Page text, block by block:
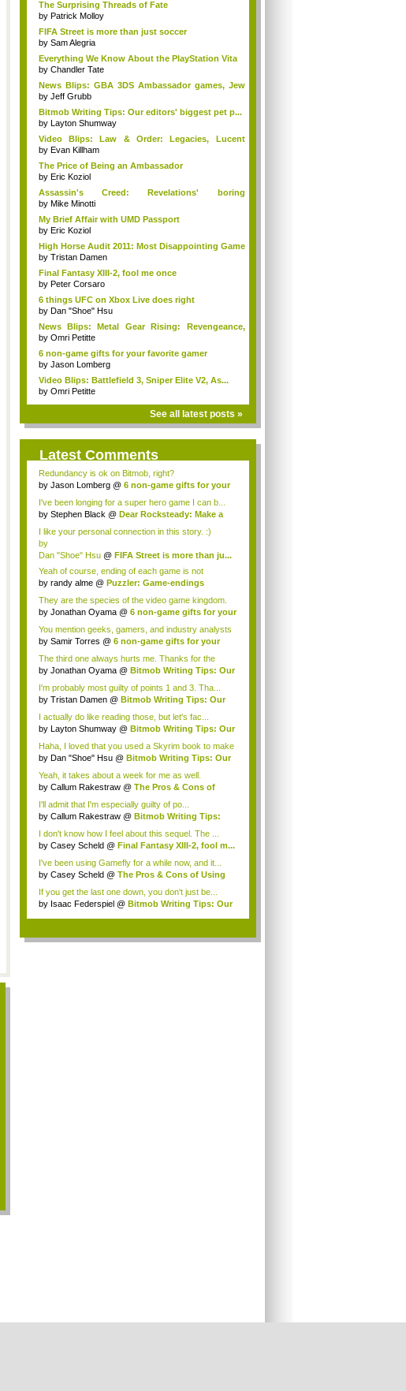
The Surprising Threads of Fate
by Patrick Molloy
FIFA Street is more than just soccer
by Sam Alegria
Everything We Know About the PlayStation Vita
by Chandler Tate
News Blips: GBA 3DS Ambassador games, Jew
class...
by Jeff Grubb
Bitmob Writing Tips: Our editors' biggest pet p...
by Layton Shumway
Video Blips: Law & Order: Legacies, Lucent
Hear...
by Evan Killham
The Price of Being an Ambassador
by Eric Koziol
Assassin's Creed: Revelations' boring
"memories...
by Mike Minotti
My Brief Affair with UMD Passport
by Eric Koziol
High Horse Audit 2011: Most Disappointing Game
...
by Tristan Damen
Final Fantasy XIII-2, fool me once
by Peter Corsaro
6 things UFC on Xbox Live does right
by Dan "Shoe" Hsu
News Blips: Metal Gear Rising: Revengeance,
jud...
by Omri Petitte
6 non-game gifts for your favorite gamer
by Jason Lomberg
Video Blips: Battlefield 3, Sniper Elite V2, As...
by Omri Petitte
See all latest posts »
Latest Comments
Redundancy is ok on Bitmob, right?
by Jason Lomberg @ 6 non-game gifts for your
I've been longing for a super hero game I can b...
by Stephen Black @ Dear Rocksteady: Make a
I like your personal connection in this story. :)
by
Dan "Shoe" Hsu@ FIFA Street is more than ju...
Yeah of course, ending of each game is not
memorabl...
by randy alme @ Puzzler: Game-endings
They are the species of the video game kingdom.
<...
by Jonathan Oyama @ 6 non-game gifts for your
You mention geeks, gamers, and industry analysts
li...
by Samir Torres @ 6 non-game gifts for your
The third one always hurts me. Thanks for the
advice! I a...
by Jonathan Oyama @ Bitmob Writing Tips: Our
I'm probably most guilty of points 1 and 3. Tha...
by Tristan Damen @ Bitmob Writing Tips: Our
I actually do like reading those, but let's fac...
by Layton Shumway @ Bitmob Writing Tips: Our
Haha, I loved that you used a Skyrim book to make
y...
by Dan "Shoe" Hsu @ Bitmob Writing Tips: Our
Yeah, it takes about a week for me as well.
GameFly...
by Callum Rakestraw @ The Pros & Cons of
I'll admit that I'm especially guilty of po...
by Callum Rakestraw @ Bitmob Writing Tips:
I don't know how I feel about this sequel. The ...
by Casey Scheld @ Final Fantasy XIII-2, fool m...
I've been using Gamefly for a while now, and it...
by Casey Scheld @ The Pros & Cons of Using
If you get the last one down, you don't just be...
by Isaac Federspiel @ Bitmob Writing Tips: Our